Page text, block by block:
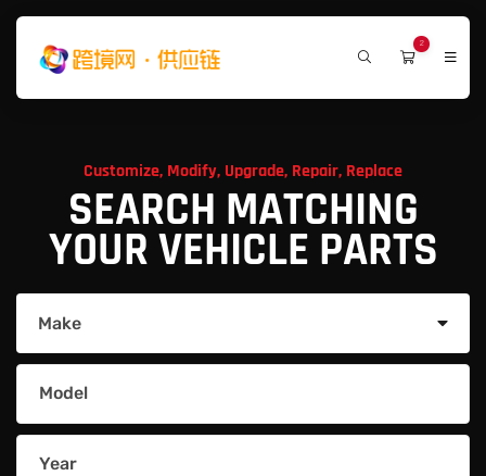
2
Customize, Modify, Upgrade, Repair, Replace
SEARCH MATCHING
YOUR VEHICLE PARTS
Make